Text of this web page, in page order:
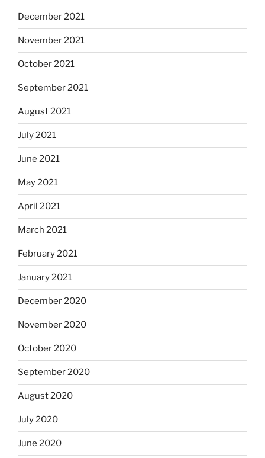
December 2021
November 2021
October 2021
September 2021
August 2021
July 2021
June 2021
May 2021
April 2021
March 2021
February 2021
January 2021
December 2020
November 2020
October 2020
September 2020
August 2020
July 2020
June 2020